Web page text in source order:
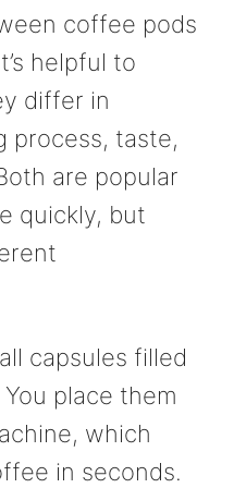
coffee pods
helpful to
differ in
process, taste,
are popular
quickly, but
capsules filled
place them
which
in seconds.